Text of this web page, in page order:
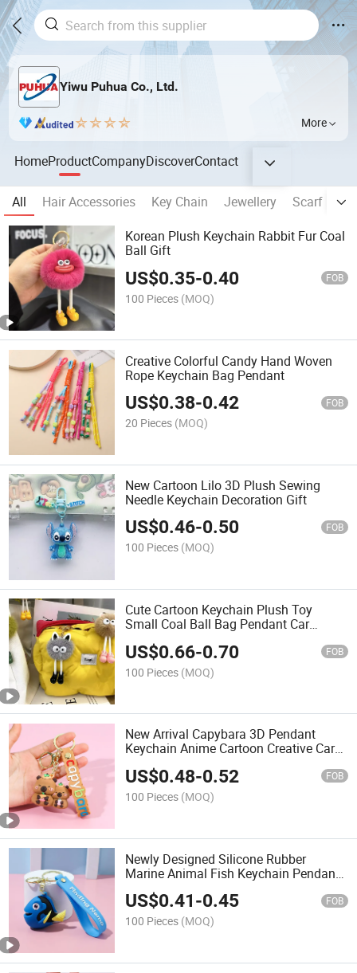
Yiwu Puhua Co., Ltd.
More
HomeProductCompanyDiscoverContact
All Hair Accessories Key Chain Jewellery Scarf
Korean Plush Keychain Rabbit Fur Coal
Ball Gift
US$0.35-0.40 FOB
100 Pieces (MOQ)
Creative Colorful Candy Hand Woven
Rope Keychain Bag Pendant
US$0.38-0.42 FOB
20 Pieces (MOQ)
New Cartoon Lilo 3D Plush Sewing
Needle Keychain Decoration Gift
US$0.46-0.50 FOB
100 Pieces (MOQ)
Cute Cartoon Keychain Plush Toy
Small Coal Ball Bag Pendant Car
US$0.66-0.70 FOB
100 Pieces (MOQ)
New Arrival Capybara 3D Pendant
Keychain Anime Cartoon Creative Car
Keychain Decoration Capybara
Keychain
US$0.48-0.52 FOB
100 Pieces (MOQ)
Newly Designed Silicone Rubber
Marine Animal Fish Keychain Pendant
Accessory Shark Keychain
US$0.41-0.45 FOB
100 Pieces (MOQ)